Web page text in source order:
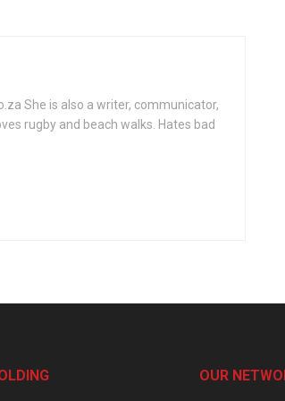
She is also a writer, communicator,
rugby and beach walks. Hates bad
OUR